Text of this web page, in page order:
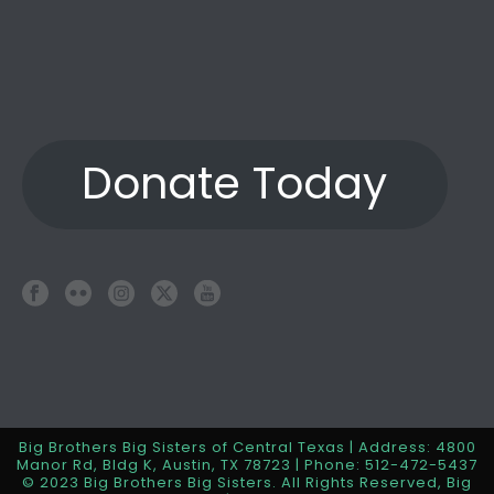
Donate Today
Big Brothers Big Sisters of Central Texas | Address: 4800
Manor Rd, Bldg K, Austin, TX 78723 | Phone: 512-472-5437
© 2023 Big Brothers Big Sisters. All Rights Reserved, Big